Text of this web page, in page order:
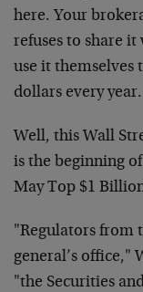
here. Your
refuses to share
use it themselves
dollars every
Well, this Wall
is the beginning
May Top $1
"Regulators from
general’s office,"
"the Securities